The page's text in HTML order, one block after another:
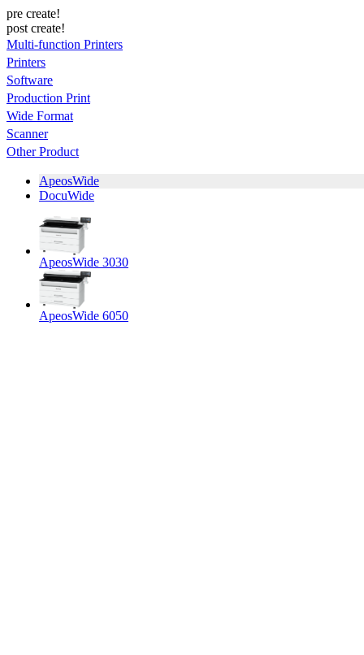
pre create!
post create!
Multi-function Printers
Printers
Software
Production Print
Wide Format
Scanner
Other Product
ApeosWide
DocuWide
ApeosWide 3030
ApeosWide 6050